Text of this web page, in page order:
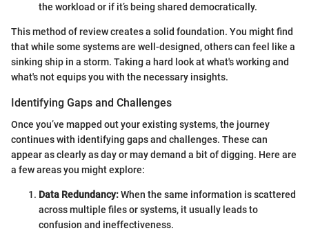
the workload or if it’s being shared democratically.
This method of review creates a solid foundation. You might find
that while some systems are well-designed, others can feel like a
sinking ship in a storm. Taking a hard look at what's working and
what's not equips you with the necessary insights.
Identifying Gaps and Challenges
Once you’ve mapped out your existing systems, the journey
continues with identifying gaps and challenges. These can
appear as clearly as day or may demand a bit of digging. Here are
a few areas you might explore:
Data Redundancy:When the same information is scattered
across multiple files or systems, it usually leads to
confusion and ineffectiveness.